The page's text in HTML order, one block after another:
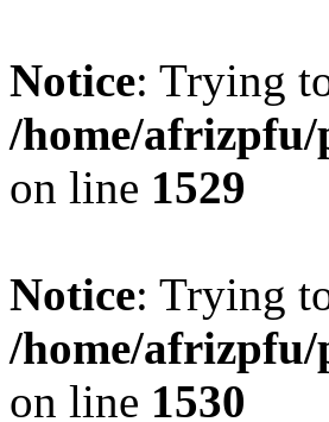
Notice: Trying
/home/
on line 1529
Notice: Trying
/home/
on line 1530